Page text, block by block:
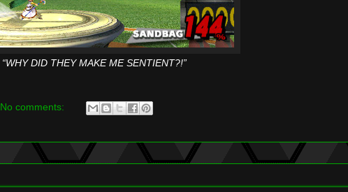
“WHY DID THEY MAKE ME SENTIENT?!”
No comments: